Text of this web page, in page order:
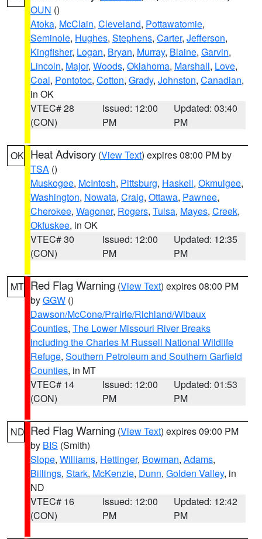
OUN ()
Atoka, McClain, Cleveland, Pottawatomie,
Seminole, Hughes, Stephens, Carter, Jefferson,
Kingfisher, Logan, Bryan, Murray, Blaine, Garvin,
Lincoln, Major, Woods, Oklahoma, Marshall, Love,
Coal, Pontotoc, Cotton, Grady, Johnston, Canadian,
in OK
VTEC# 28
(CON)
Issued: 12:00
PM
Updated: 03:40
PM
OK Heat Advisory (View Text) expires 08:00 PM by
TSA ()
Muskogee, McIntosh, Pittsburg, Haskell, Okmulgee,
Washington, Nowata, Craig, Ottawa, Pawnee,
Cherokee, Wagoner, Rogers, Tulsa, Mayes, Creek,
Okfuskee, in OK
VTEC# 30
(CON)
Issued: 12:00
PM
Updated: 12:35
PM
MT Red Flag Warning (View Text) expires 08:00 PM
byGGW ()
Dawson/McCone/Prairie/Richland/Wibaux
Counties, The Lower Missouri River Breaks
including the Charles M Russell National Wildlife
Refuge, Southern Petroleum and Southern Garfield
Counties, in MT
VTEC# 14
(CON)
Issued: 12:00
PM
Updated: 01:53
PM
ND Red Flag Warning (View Text) expires 09:00 PM
by BIS (Smith)
Slope, Williams, Hettinger, Bowman, Adams,
Billings, Stark, McKenzie, Dunn, Golden Valley, in
ND
VTEC# 16
(CON)
Issued: 12:00
PM
Updated: 12:42
PM